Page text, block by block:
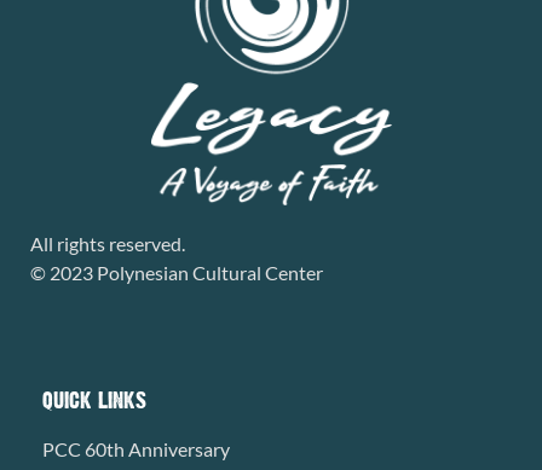
All rights reserved.
© 2023 Polynesian Cultural Center
QUICK LINKS
PCC 60th Anniversary